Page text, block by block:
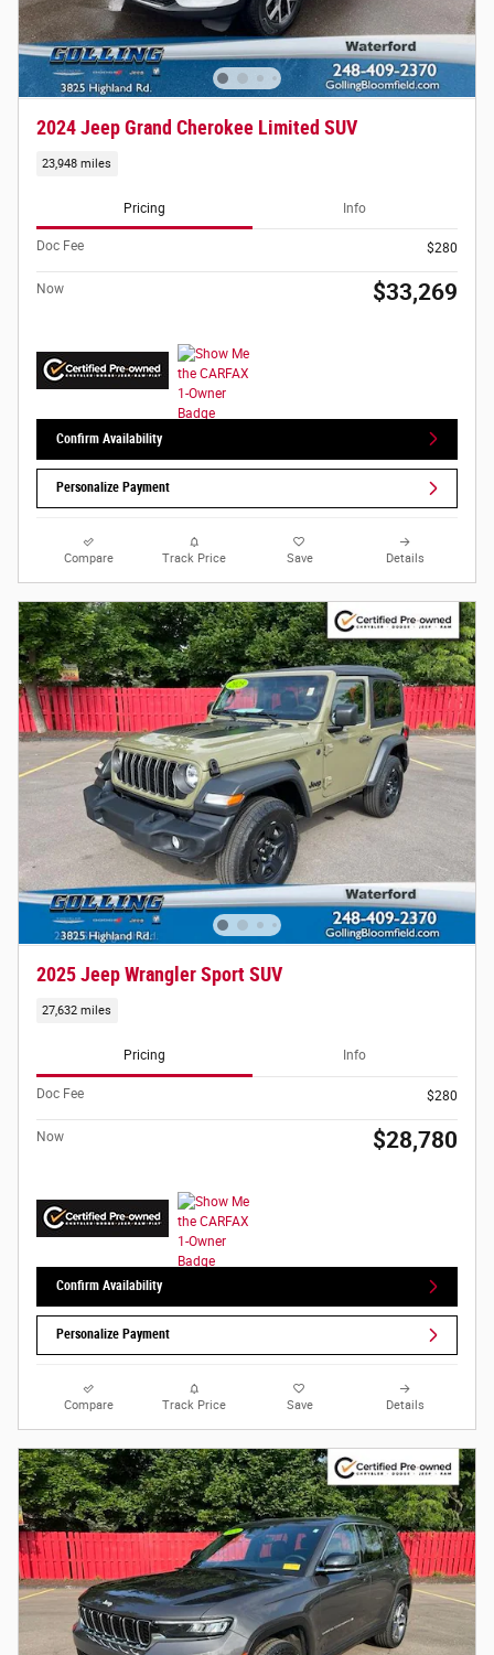
2024 Jeep Grand Cherokee Limited SUV
23,948 miles
Pricing Info
Doc Fee $280
Now $33,269
Confirm Availability
Personalize Payment
Compare Track Price Save Details
2025 Jeep Wrangler Sport SUV
27,632 miles
Pricing Info
Doc Fee $280
Now $28,780
Confirm Availability
Personalize Payment
Compare Track Price Save Details